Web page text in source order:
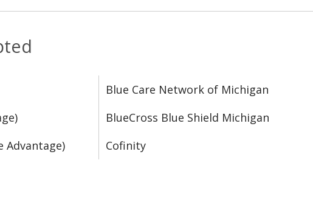
Advantage)
Blue Care Network of Michigan
BlueCross Blue Shield Michigan
Cofinity